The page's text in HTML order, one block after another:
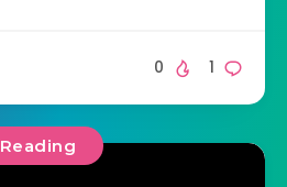
1
0
Reading